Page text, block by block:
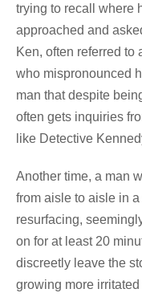
trying to recall where
approached and
Ken, often referred to
who mispronounced
man that despite
often gets inquiries
like Detective
Another time, a man
from aisle to aisle in
resurfacing,
on for at least 20
discreetly leave the
growing more